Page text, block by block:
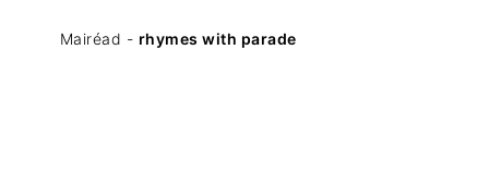
Mairéad - rhymes with parade